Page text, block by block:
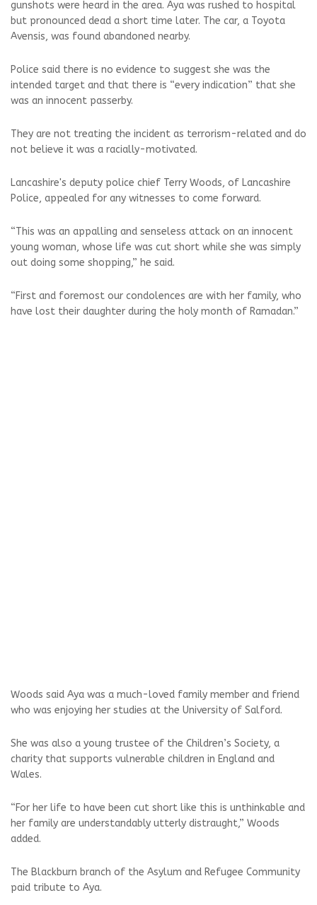
gunshots were heard in the area. Aya was rushed to hospital
but pronounced dead a short time later. The car, a Toyota
Avensis, was found abandoned nearby.
Police said there is no evidence to suggest she was the
intended target and that there is “every indication” that she
was an innocent passerby.
They are not treating the incident as terrorism-related and do
not believe it was a racially-motivated.
Lancashire's deputy police chief Terry Woods, of Lancashire
Police, appealed for any witnesses to come forward.
“This was an appalling and senseless attack on an innocent
young woman, whose life was cut short while she was simply
out doing some shopping,” he said.
“First and foremost our condolences are with her family, who
have lost their daughter during the holy month of Ramadan.”
Woods said Aya was a much-loved family member and friend
who was enjoying her studies at the University of Salford.
She was also a young trustee of the Children’s Society, a
charity that supports vulnerable children in England and
Wales.
“For her life to have been cut short like this is unthinkable and
her family are understandably utterly distraught,” Woods
added.
The Blackburn branch of the Asylum and Refugee Community
paid tribute to Aya.